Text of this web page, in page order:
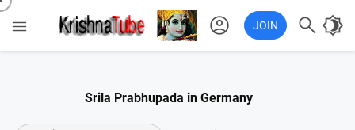
 account_circle JOIN  brightness_4
Srila Prabhupada in Germany